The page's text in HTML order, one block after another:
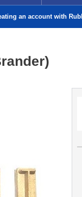
an account with